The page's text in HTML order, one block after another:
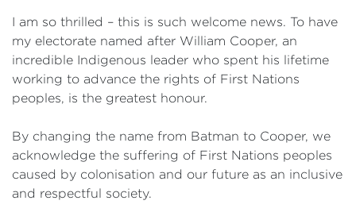
I am so thrilled – this is such welcome news. To have
my electorate named after William Cooper, an
incredible Indigenous leader who spent his lifetime
working to advance the rights of First Nations
peoples, is the greatest honour.
By changing the name from Batman to Cooper, we
acknowledge the suffering of First Nations peoples
caused by colonisation and our future as an inclusive
and respectful society.